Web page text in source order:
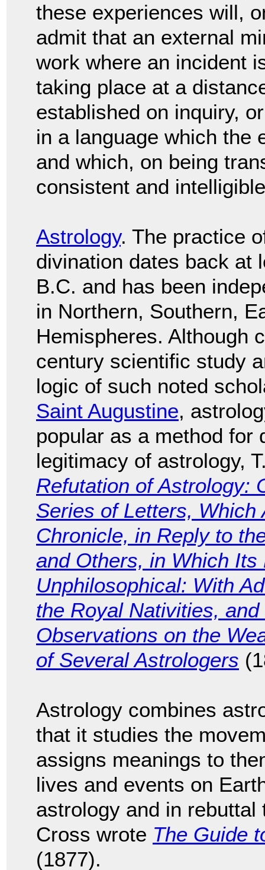
these experiences will,
admit that an external
work where an incident
taking place at a
established on inquiry,
in a language which the
and which, on being
consistent and
Astrology. The practice
divination dates back at
B.C. and has been
in Northern, Southern,
Hemispheres. Although
century scientific study
logic of such noted
Saint Augustine,
popular as a method for
legitimacy of astrology,
Refutation of Astrology:
Series of Letters, Which
Chronicle, in Reply to
and Others, in Which
Unphilosophical: With
the Royal Nativities,
Observations on the
of Several Astrologers
Astrology combines
that it studies the
assigns meanings to
lives and events on
astrology and in
Cross wrote The Guide
(1877).